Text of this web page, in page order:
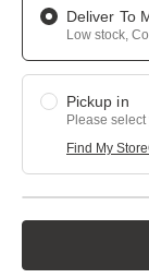
Deliver To
Low stock,
Pickup in
Please select
Find My Store